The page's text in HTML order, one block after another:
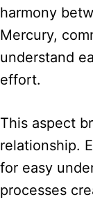
harmony
Mercury,
understand
effort.
This aspect
relationship.
for easy
processes